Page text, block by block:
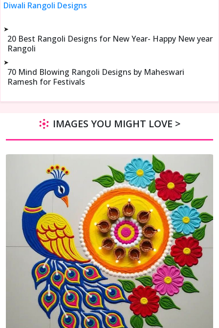
Diwali Rangoli Designs
➤
20 Best Rangoli Designs for New Year- Happy New year
Rangoli
➤
70 Mind Blowing Rangoli Designs by Maheswari
Ramesh for Festivals
IMAGES YOU MIGHT LOVE >